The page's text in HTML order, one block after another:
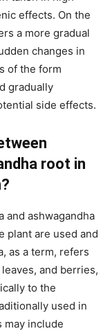
effects. On the
a more gradual
changes in
of the form
gradually
side effects.
root in
and ashwagandha
plant are used and
as a term, refers
and berries,
to the
used in
may include